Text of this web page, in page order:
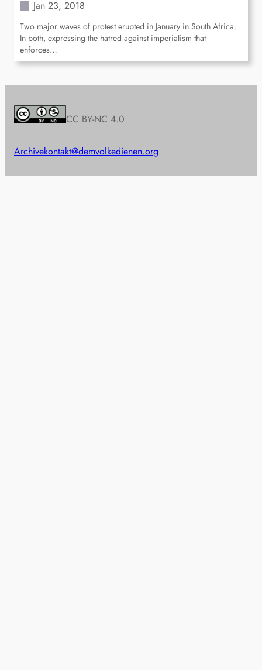
Jan 23, 2018
Two major waves of protest erupted in January in South Africa.
In both, expressing the hatred against imperialism that
enforces…
CC BY-NC 4.0
Archivekontakt@demvolkedienen.org